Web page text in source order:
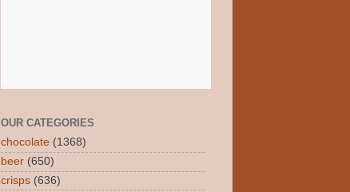
OUR CATEGORIES
chocolate (1368)
beer (650)
crisps (636)